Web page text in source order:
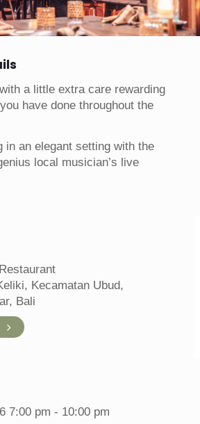
a little extra care rewarding
have done throughout the
in an elegant setting with the
local musician’s live
Kecamatan Ubud,
Bali
7:00 pm - 10:00 pm